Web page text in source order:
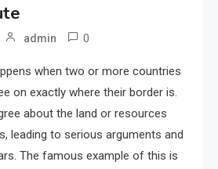
admin 0
when two or more countries
on exactly where their border is.
about the land or resources
leading to serious arguments and
The famous example of this is